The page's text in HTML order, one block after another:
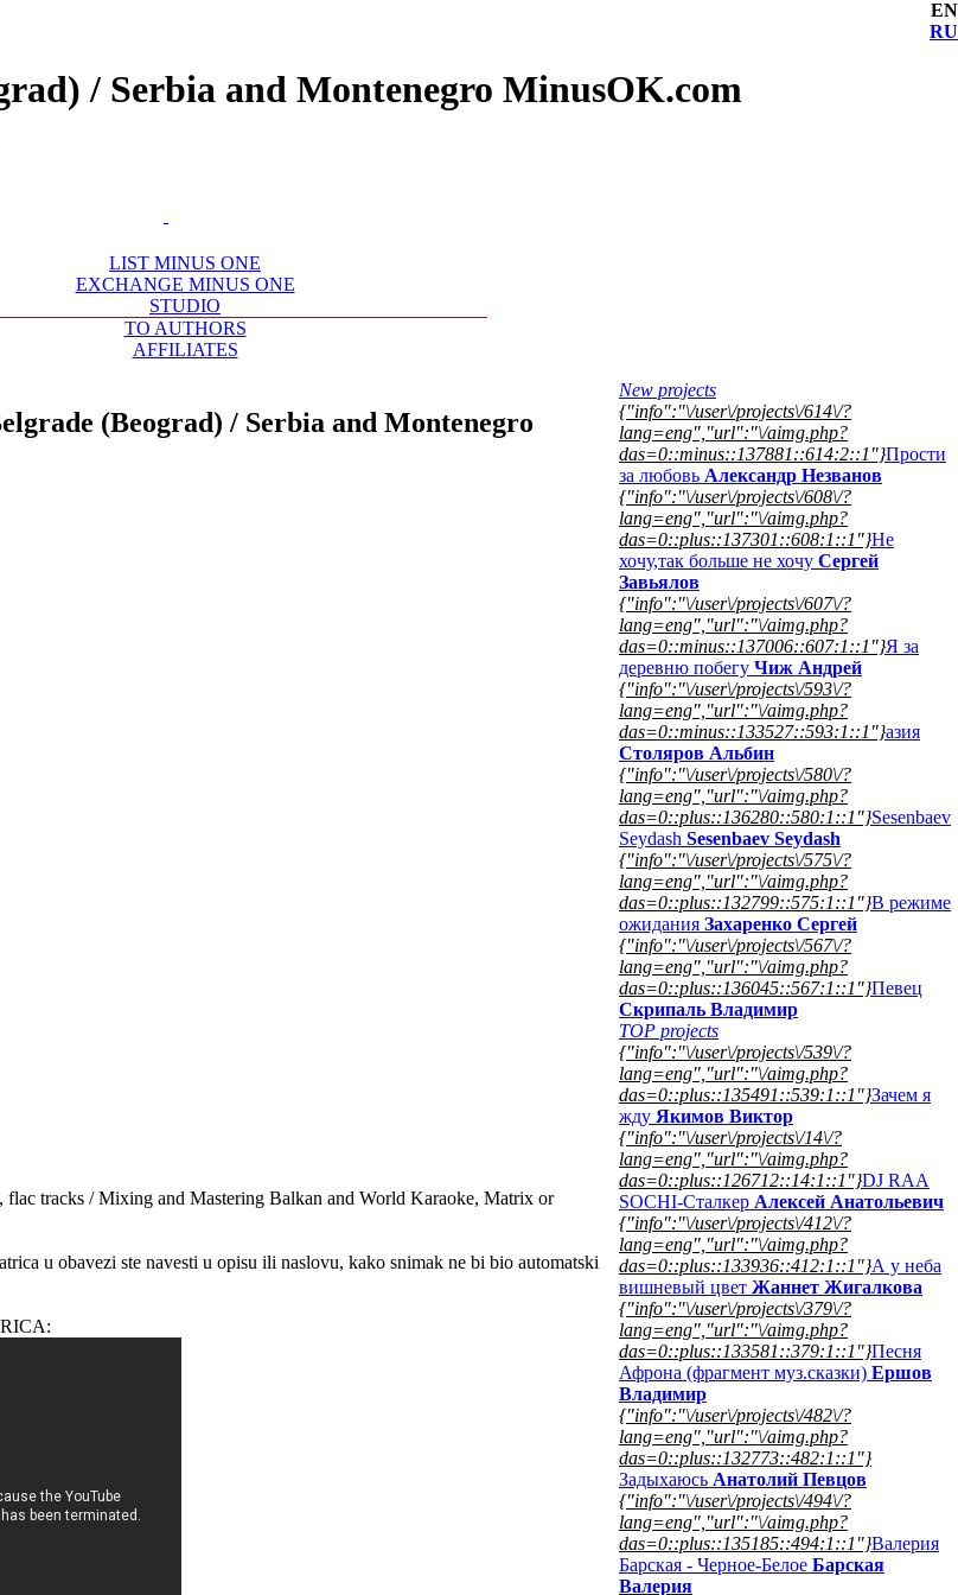
EN
RU
/ Serbia and Montenegro MinusOK.com
LIST MINUS ONE
EXCHANGE MINUS ONE
STUDIO
TO AUTHORS
AFFILIATES
(Beograd) / Serbia and Montenegro
flac tracks / Mixing and Mastering Balkan and World Karaoke, Matrix or
u obavezi ste navesti u opisu ili naslovu, kako snimak ne bi bio automatski
New projects
{"info":"\/user\/projects\/614\/?
lang=eng","url":"\/aimg.php?
das=0::minus::137881::614:2::1"}Прости
за любовь Александр Незванов
{"info":"\/user\/projects\/608\/?
lang=eng","url":"\/aimg.php?
das=0::plus::137301::608:1::1"}Не
хочу,так больше не хочу Сергей
Завьялов
{"info":"\/user\/projects\/607\/?
lang=eng","url":"\/aimg.php?
das=0::minus::137006::607:1::1"}Я за
деревню побегу Чиж Андрей
{"info":"\/user\/projects\/593\/?
lang=eng","url":"\/aimg.php?
das=0::minus::133527::593:1::1"}азия
Столяров Альбин
{"info":"\/user\/projects\/580\/?
lang=eng","url":"\/aimg.php?
das=0::plus::136280::580:1::1"}Sesenbaev
Seydash Sesenbaev Seydash
{"info":"\/user\/projects\/575\/?
lang=eng","url":"\/aimg.php?
das=0::plus::132799::575:1::1"}В режиме
ожидания Захаренко Сергей
{"info":"\/user\/projects\/567\/?
lang=eng","url":"\/aimg.php?
das=0::plus::136045::567:1::1"}Певец
Скрипаль Владимир
TOP projects
{"info":"\/user\/projects\/539\/?
lang=eng","url":"\/aimg.php?
das=0::plus::135491::539:1::1"}Зачем я
жду Якимов Виктор
{"info":"\/user\/projects\/14\/?
lang=eng","url":"\/aimg.php?
das=0::plus::126712::14:1::1"}DJ RAA
SOCHI-Сталкер Алексей Анатольевич
{"info":"\/user\/projects\/412\/?
lang=eng","url":"\/aimg.php?
das=0::plus::133936::412:1::1"}А у неба
вишневый цвет Жаннет Жигалкова
{"info":"\/user\/projects\/379\/?
lang=eng","url":"\/aimg.php?
das=0::plus::133581::379:1::1"}Песня
Афрона (фрагмент муз.сказки) Ершов
Владимир
{"info":"\/user\/projects\/482\/?
lang=eng","url":"\/aimg.php?
das=0::plus::132773::482:1::1"}
Задыхаюсь Анатолий Певцов
{"info":"\/user\/projects\/494\/?
lang=eng","url":"\/aimg.php?
das=0::plus::135185::494:1::1"}Валерия
Барская - Черное-Белое Барская
Валерия